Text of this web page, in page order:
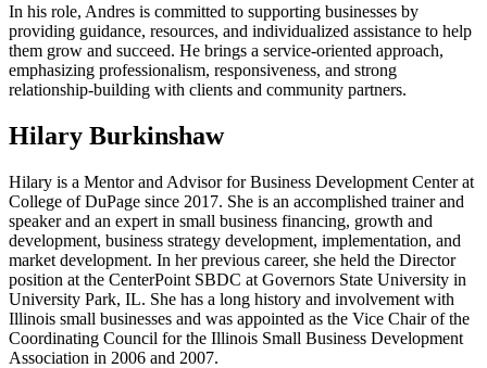
In his role, Andres is committed to supporting businesses by
providing guidance, resources, and individualized assistance to help
them grow and succeed. He brings a service-oriented approach,
emphasizing professionalism, responsiveness, and strong
relationship-building with clients and community partners.
Hilary Burkinshaw
Hilary is a Mentor and Advisor for Business Development Center at
College of DuPage since 2017. She is an accomplished trainer and
speaker and an expert in small business financing, growth and
development, business strategy development, implementation, and
market development. In her previous career, she held the Director
position at the CenterPoint SBDC at Governors State University in
University Park, IL. She has a long history and involvement with
Illinois small businesses and was appointed as the Vice Chair of the
Coordinating Council for the Illinois Small Business Development
Association in 2006 and 2007.